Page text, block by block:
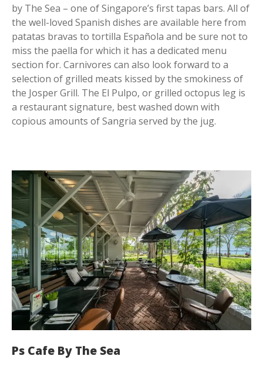
by The Sea – one of Singapore’s first tapas bars. All of
the well-loved Spanish dishes are available here from
patatas bravas to tortilla Española and be sure not to
miss the paella for which it has a dedicated menu
section for. Carnivores can also look forward to a
selection of grilled meats kissed by the smokiness of
the Josper Grill. The El Pulpo, or grilled octopus leg is
a restaurant signature, best washed down with
copious amounts of Sangria served by the jug.
Ps Cafe By The Sea